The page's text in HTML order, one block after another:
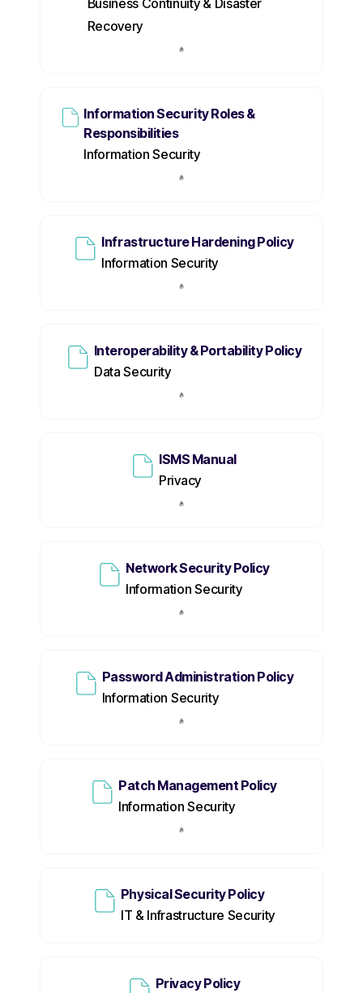
Recovery
Information Security Roles &
Responsibilities
Information Security
Infrastructure Hardening Policy
Information Security
Interoperability & Portability Policy
Data Security
ISMS Manual
Privacy
Network Security Policy
Information Security
Password Administration Policy
Information Security
Patch Management Policy
Information Security
Physical Security Policy
IT & Infrastructure Security
Privacy Policy